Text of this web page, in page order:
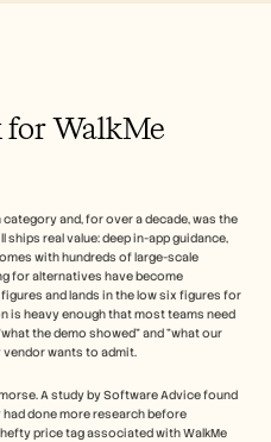
WalkMe
and, for over a decade, was the
real value: deep in-app guidance,
with hundreds of large-scale
for alternatives have become
and lands in the low six figures for
is heavy enough that most teams need
the demo showed" and "what our
vendor wants to admit.
A study by Software Advice found
done more research before
price tag associated with WalkMe